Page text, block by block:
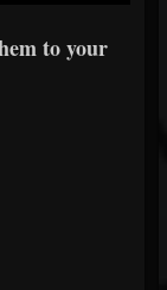
to your